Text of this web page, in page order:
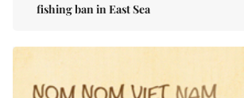
fishing ban in East Sea